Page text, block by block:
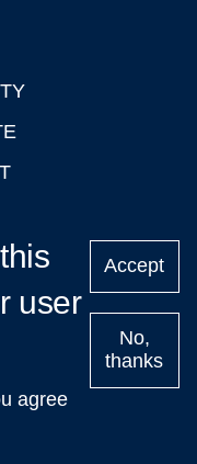
Upcoming
of Oxford
user
agree
Accept
No,
thanks